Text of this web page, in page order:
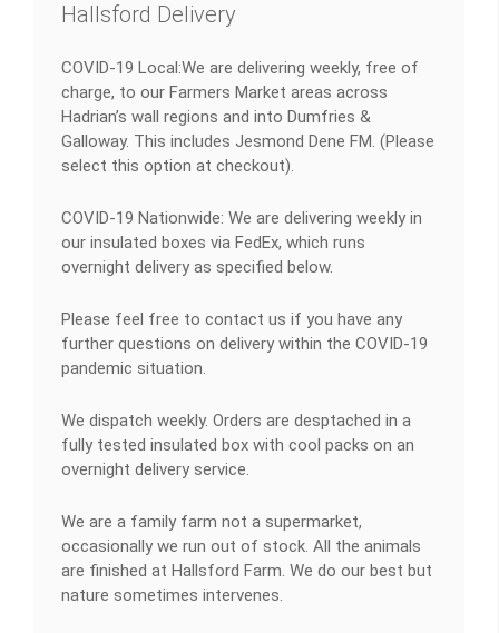
Hallsford Delivery
COVID-19 Local:We are delivering weekly, free of
charge, to our Farmers Market areas across
Hadrian’s wall regions and into Dumfries &
Galloway. This includes Jesmond Dene FM. (Please
select this option at checkout).
COVID-19 Nationwide: We are delivering weekly in
our insulated boxes via FedEx, which runs
overnight delivery as specified below.
Please feel free to contact us if you have any
further questions on delivery within the COVID-19
pandemic situation.
We dispatch weekly. Orders are desptached in a
fully tested insulated box with cool packs on an
overnight delivery service.
We are a family farm not a supermarket,
occasionally we run out of stock. All the animals
are finished at Hallsford Farm. We do our best but
nature sometimes intervenes.